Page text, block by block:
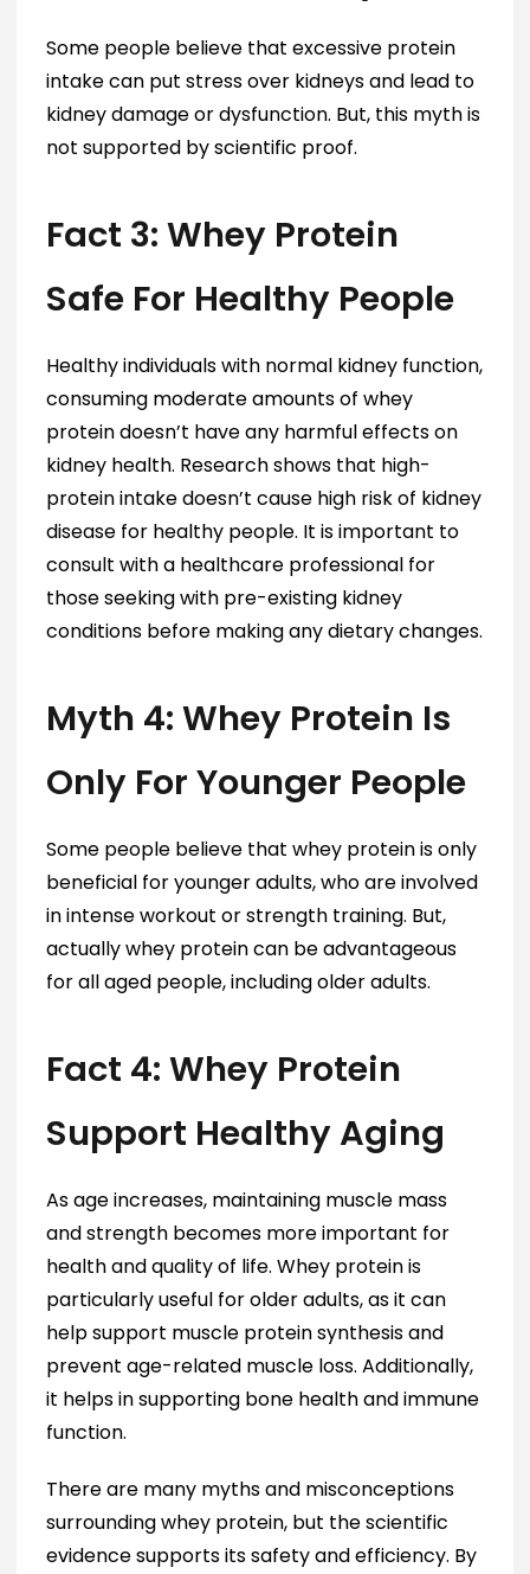
Some people believe that excessive protein
intake can put stress over kidneys and lead to
kidney damage or dysfunction. But, this myth is
not supported by scientific proof.
Fact 3: Whey Protein
Safe For Healthy People
Healthy individuals with normal kidney function,
consuming moderate amounts of whey
protein doesn’t have any harmful effects on
kidney health. Research shows that high-
protein intake doesn’t cause high risk of kidney
disease for healthy people. It is important to
consult with a healthcare professional for
those seeking with pre-existing kidney
conditions before making any dietary changes.
Myth 4: Whey Protein Is
Only For Younger People
Some people believe that whey protein is only
beneficial for younger adults, who are involved
in intense workout or strength training. But,
actually whey protein can be advantageous
for all aged people, including older adults.
Fact 4: Whey Protein
Support Healthy Aging
As age increases, maintaining muscle mass
and strength becomes more important for
health and quality of life. Whey protein is
particularly useful for older adults, as it can
help support muscle protein synthesis and
prevent age-related muscle loss. Additionally,
it helps in supporting bone health and immune
function.
There are many myths and misconceptions
surrounding whey protein, but the scientific
evidence supports its safety and efficiency. By